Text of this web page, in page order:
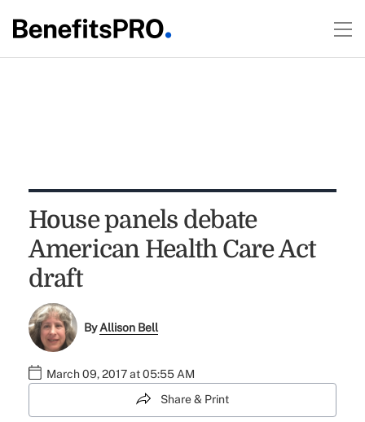
House panels debate
American Health Care Act
draft
ByAllison Bell
March 09, 2017 at 05:55 AM
Share & Print